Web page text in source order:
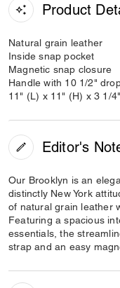
Product
Natural grain leather
Inside snap pocket
Magnetic snap closure
Handle with 10 1/2"
11" (L) x 11" (H) x 3 1/
Editor's
Our Brooklyn is an
distinctly New York
of natural grain leather
Featuring a spacious
essentials, the
strap and an easy